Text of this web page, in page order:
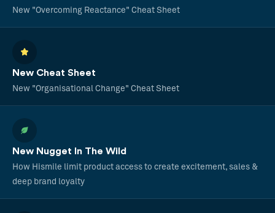
New "Overcoming Reactance" Cheat Sheet
New Cheat Sheet
New "Organisational Change" Cheat Sheet
New Nugget In The Wild
How Hismile limit product access to create excitement, sales &
deep brand loyalty